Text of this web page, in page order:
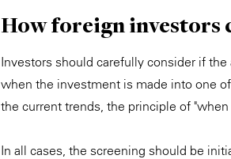
How foreign investors
Investors should carefully consider if
when the investment is made into one
the current trends, the principle of
In all cases, the screening should be